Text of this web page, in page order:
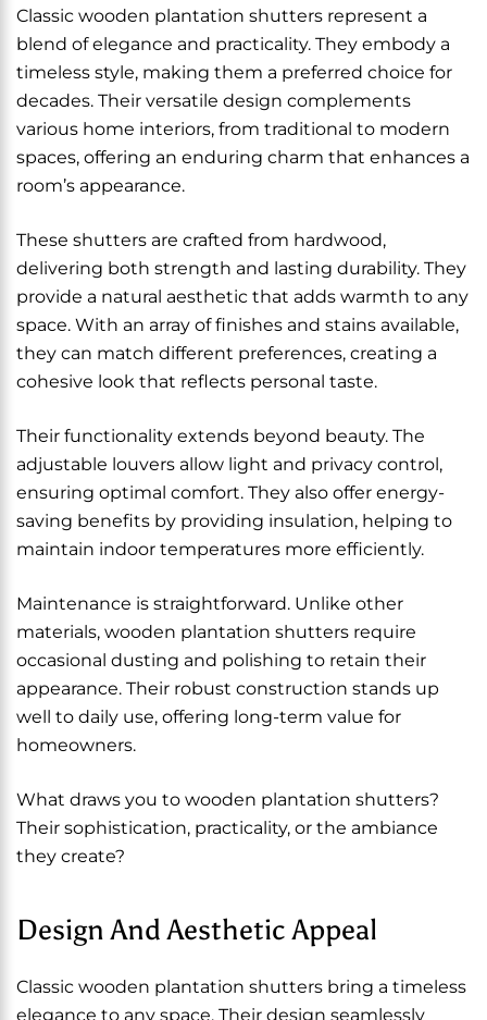
Classic wooden plantation shutters represent a
blend of elegance and practicality. They embody a
timeless style, making them a preferred choice for
decades. Their versatile design complements
various home interiors, from traditional to modern
spaces, offering an enduring charm that enhances a
room’s appearance.
These shutters are crafted from hardwood,
delivering both strength and lasting durability. They
provide a natural aesthetic that adds warmth to any
space. With an array of finishes and stains available,
they can match different preferences, creating a
cohesive look that reflects personal taste.
Their functionality extends beyond beauty. The
adjustable louvers allow light and privacy control,
ensuring optimal comfort. They also offer energy-
saving benefits by providing insulation, helping to
maintain indoor temperatures more efficiently.
Maintenance is straightforward. Unlike other
materials, wooden plantation shutters require
occasional dusting and polishing to retain their
appearance. Their robust construction stands up
well to daily use, offering long-term value for
homeowners.
What draws you to wooden plantation shutters?
Their sophistication, practicality, or the ambiance
they create?
Design And Aesthetic Appeal
Classic wooden plantation shutters bring a timeless
elegance to any space. Their design seamlessly